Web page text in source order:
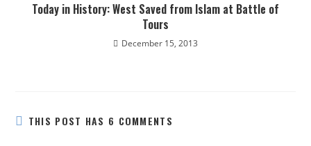
Today in History: West Saved from Islam at Battle of
Tours
December 15, 2013
THIS POST HAS 6 COMMENTS